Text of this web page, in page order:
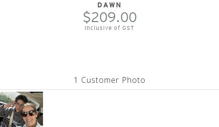
DAWN
$209.00
Inclusive of GST
1 Customer Photo